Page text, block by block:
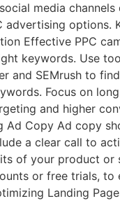
media
advertising options.
Effective PPC
keywords. Use
and SEMrush to
Focus on
and higher
Ad Copy Ad copy
a clear call to
of your product or
or free trials, to
Landing